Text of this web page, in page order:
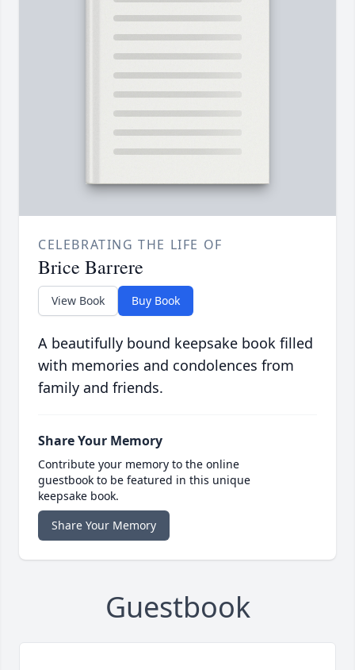
CELEBRATING THE LIFE OF
Brice Barrere
View Book Buy Book
A beautifully bound keepsake book filled
with memories and condolences from
family and friends.
Share Your Memory
Contribute your memory to the online
guestbook to be featured in this unique
keepsake book.
Share Your Memory
Guestbook